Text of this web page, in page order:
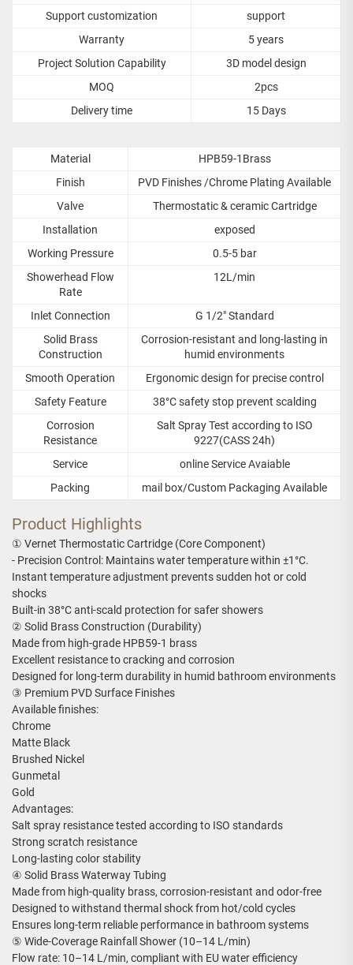
Support customization
support
Warranty
5 years
Project Solution Capability
3D model design
MOQ
2pcs
Delivery time
15 Days
Material
HPB59-1Brass
Finish
PVD Finishes /Chrome Plating Available
Valve
Thermostatic & ceramic Cartridge
Installation
exposed
Working Pressure
0.5-5 bar
Showerhead Flow
Rate
12L/min
Inlet Connection
G 1/2" Standard
Solid Brass
Construction
Corrosion-resistant and long-lasting in
humid environments
Smooth Operation
Ergonomic design for precise control
Safety Feature
38°C safety stop prevent scalding
Corrosion
Resistance
Salt Spray Test according to ISO
9227(CASS 24h)
Service
online Service Avaiable
Packing
mail box/Custom Packaging Available
Product Highlights
① Vernet Thermostatic Cartridge (Core Component)
- Precision Control: Maintains water temperature within ±1°C.
Instant temperature adjustment prevents sudden hot or cold
shocks
Built-in 38°C anti-scald protection for safer showers
② Solid Brass Construction (Durability)
Made from high-grade HPB59-1 brass
Excellent resistance to cracking and corrosion
Designed for long-term durability in humid bathroom environments
③ Premium PVD Surface Finishes
Available finishes:
Chrome
Matte Black
Brushed Nickel
Gunmetal
Gold
Advantages:
Salt spray resistance tested according to ISO standards
Strong scratch resistance
Long-lasting color stability
④ Solid Brass Waterway Tubing
Made from high-quality brass, corrosion-resistant and odor-free
Designed to withstand thermal shock from hot/cold cycles
Ensures long-term reliable performance in bathroom systems
⑤ Wide-Coverage Rainfall Shower (10–14 L/min)
Flow rate: 10–14 L/min, compliant with EU water efficiency